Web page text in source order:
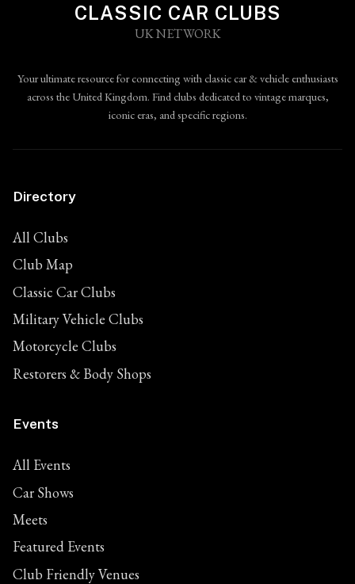
CLASSIC CAR CLUBS
UK NETWORK
Your ultimate resource for connecting with classic car & vehicle enthusiasts
across the United Kingdom. Find clubs dedicated to vintage marques,
iconic eras, and specific regions.
Directory
All Clubs
Club Map
Classic Car Clubs
Military Vehicle Clubs
Motorcycle Clubs
Restorers & Body Shops
Events
All Events
Car Shows
Meets
Featured Events
Club Friendly Venues